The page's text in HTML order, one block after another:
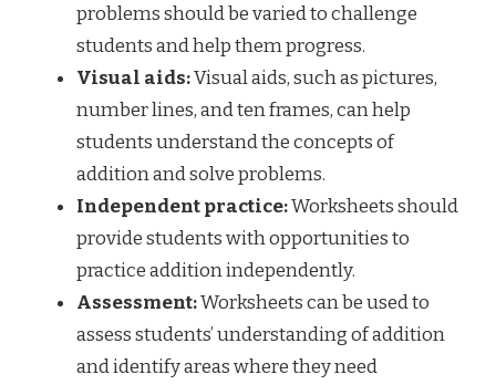
problems should be varied to challenge
students and help them progress.
Visual aids:Visual aids, such as pictures,
number lines, and ten frames, can help
students understand the concepts of
addition and solve problems.
Independent practice:Worksheets should
provide students with opportunities to
practice addition independently.
Assessment:Worksheets can be used to
assess students’ understanding of addition
and identify areas where they need